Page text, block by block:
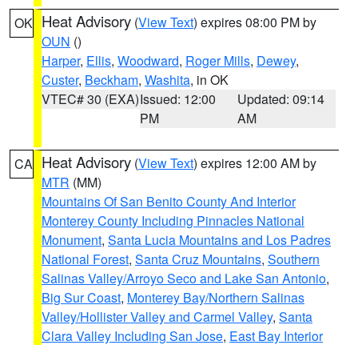
OK Heat Advisory (View Text) expires 08:00 PM by
OUN ()
Harper, Ellis, Woodward, Roger Mills, Dewey,
Custer, Beckham, Washita, in OK
VTEC# 30 (EXA)Issued: 12:00
PM
Updated: 09:14
AM
CA Heat Advisory (View Text) expires 12:00 AM by
MTR (MM)
Mountains Of San Benito County And Interior
Monterey County Including Pinnacles National
Monument, Santa Lucia Mountains and Los Padres
National Forest, Santa Cruz Mountains, Southern
Salinas Valley/Arroyo Seco and Lake San Antonio,
Big Sur Coast, Monterey Bay/Northern Salinas
Valley/Hollister Valley and Carmel Valley, Santa
Clara Valley Including San Jose, East Bay Interior